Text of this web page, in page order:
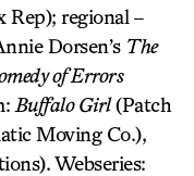
Rep); regional –
Dorsen’s The
of Errors
Buffalo Girl(Patch
Moving Co.),
Webseries: